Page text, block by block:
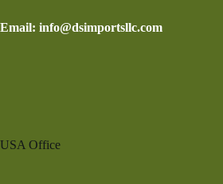
Email: info@dsimportsllc.com
USA Office